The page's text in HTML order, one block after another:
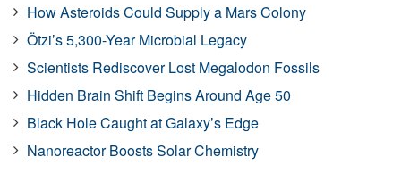
How Asteroids Could Supply a Mars Colony
Ötzi’s 5,300-Year Microbial Legacy
Scientists Rediscover Lost Megalodon Fossils
Hidden Brain Shift Begins Around Age 50
Black Hole Caught at Galaxy’s Edge
Nanoreactor Boosts Solar Chemistry